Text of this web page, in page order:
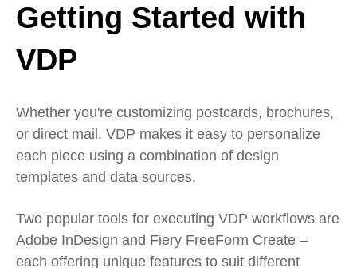
Getting Started with
VDP
Whether you're customizing postcards, brochures,
or direct mail, VDP makes it easy to personalize
each piece using a combination of design
templates and data sources.
Two popular tools for executing VDP workflows are
Adobe InDesign and Fiery FreeForm Create –
each offering unique features to suit different